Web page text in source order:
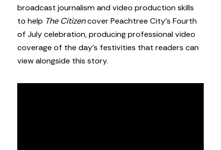
broadcast journalism and video production skills
to help The Citizencover Peachtree City’s Fourth
of July celebration, producing professional video
coverage of the day’s festivities that readers can
view alongside this story.